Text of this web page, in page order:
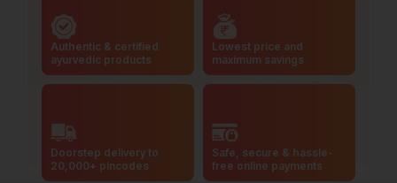
Authentic & certified
ayurvedic products
Lowest price and
maximum savings
Doorstep delivery to
20,000+ pincodes
Safe, secure & hassle-
free online payments